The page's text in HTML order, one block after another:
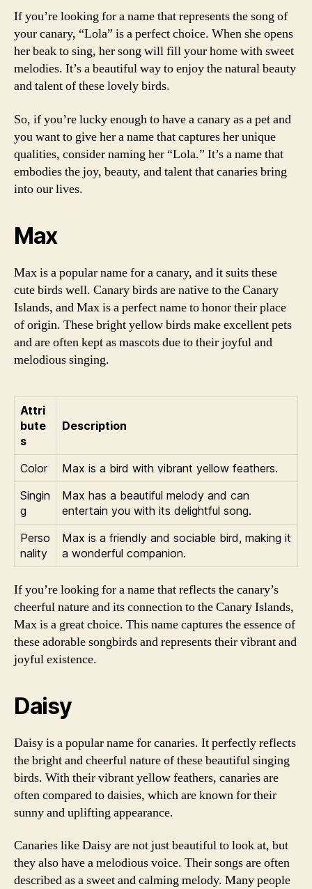
If you’re looking for a name that represents the song of
your canary, “Lola” is a perfect choice. When she opens
her beak to sing, her song will fill your home with sweet
melodies. It’s a beautiful way to enjoy the natural beauty
and talent of these lovely birds.
So, if you’re lucky enough to have a canary as a pet and
you want to give her a name that captures her unique
qualities, consider naming her “Lola.” It’s a name that
embodies the joy, beauty, and talent that canaries bring
into our lives.
Max
Max is a popular name for a canary, and it suits these
cute birds well. Canary birds are native to the Canary
Islands, and Max is a perfect name to honor their place
of origin. These bright yellow birds make excellent pets
and are often kept as mascots due to their joyful and
melodious singing.
Attri
bute
s
Description
Color
Max is a bird with vibrant yellow feathers.
Singin
g
Max has a beautiful melody and can
entertain you with its delightful song.
Perso
nality
Max is a friendly and sociable bird, making it
a wonderful companion.
If you’re looking for a name that reflects the canary’s
cheerful nature and its connection to the Canary Islands,
Max is a great choice. This name captures the essence of
these adorable songbirds and represents their vibrant and
joyful existence.
Daisy
Daisy is a popular name for canaries. It perfectly reflects
the bright and cheerful nature of these beautiful singing
birds. With their vibrant yellow feathers, canaries are
often compared to daisies, which are known for their
sunny and uplifting appearance.
Canaries like Daisy are not just beautiful to look at, but
they also have a melodious voice. Their songs are often
described as a sweet and calming melody. Many people